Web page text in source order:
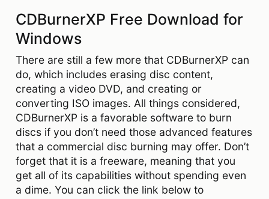
CDBurnerXP Free Download for
Windows
There are still a few more that CDBurnerXP can
do, which includes erasing disc content,
creating a video DVD, and creating or
converting ISO images. All things considered,
CDBurnerXP is a favorable software to burn
discs if you don’t need those advanced features
that a commercial disc burning may offer. Don’t
forget that it is a freeware, meaning that you
get all of its capabilities without spending even
a dime. You can click the link below to